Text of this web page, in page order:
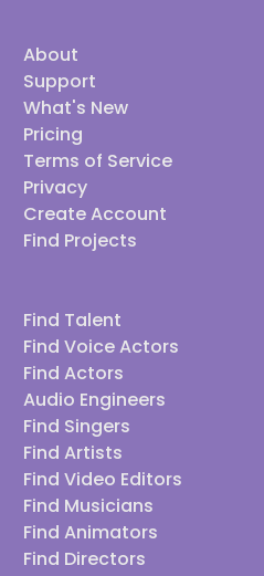
About
Support
What's New
Pricing
Terms of Service
Privacy
Create Account
Find Projects
Find Talent
Find Voice Actors
Find Actors
Audio Engineers
Find Singers
Find Artists
Find Video Editors
Find Musicians
Find Animators
Find Directors